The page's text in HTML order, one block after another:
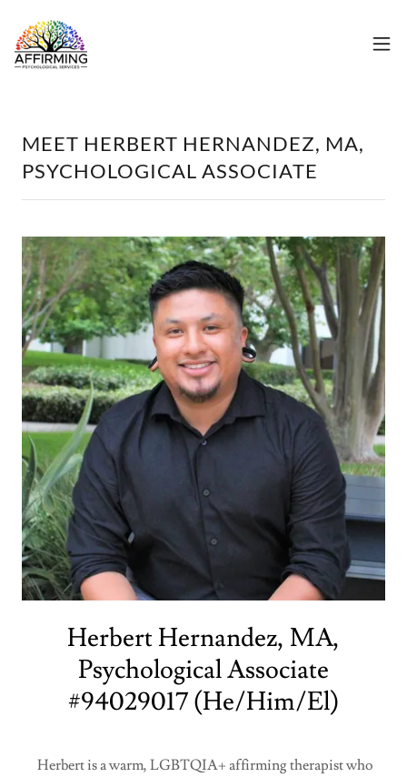
MEET HERBERT HERNANDEZ, MA,
PSYCHOLOGICAL ASSOCIATE
Herbert Hernandez, MA,
Psychological Associate
#94029017 (He/Him/El)
Herbert is a warm, LGBTQIA+ affirming therapist who